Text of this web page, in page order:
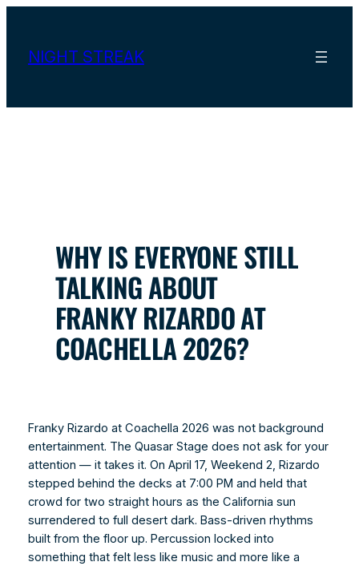
contentNIGHT STREAK
WHY IS EVERYONE STILL
TALKING ABOUT
FRANKY RIZARDO AT
COACHELLA 2026?
Franky Rizardo at Coachella 2026 was not background
entertainment. The Quasar Stage does not ask for your
attention — it takes it. On April 17, Weekend 2, Rizardo
stepped behind the decks at 7:00 PM and held that
crowd for two straight hours as the California sun
surrendered to full desert dark. Bass-driven rhythms
built from the floor up. Percussion locked into
something that felt less like music and more like a